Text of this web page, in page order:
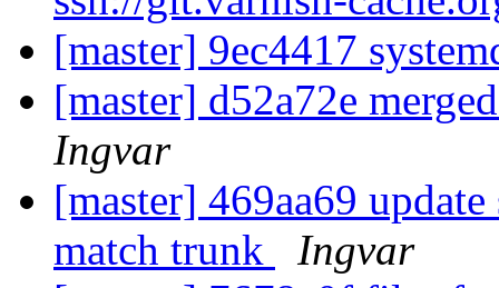
[master] 9ec4417
[master] d52a72e
Ingvar
[master] 469aa69
match trunk
Ingvar